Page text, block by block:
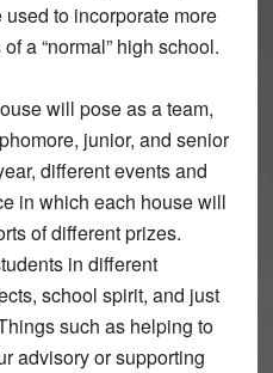
to incorporate more
a “normal” high school.
will pose as a team,
junior, and senior
different events and
in which each house will
of different prizes.
in different
school spirit, and just
such as helping to
advisory or supporting